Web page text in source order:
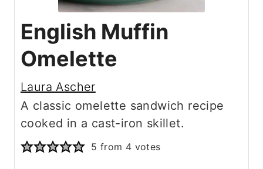
English Muffin
Omelette
Laura Ascher
A classic omelette sandwich recipe
cooked in a cast-iron skillet.
5 from 4 votes